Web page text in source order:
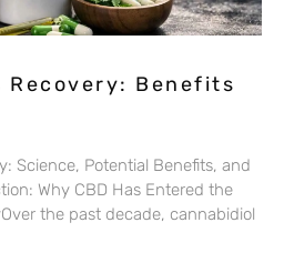
Recovery: Benefits
Science, Potential Benefits, and
Why CBD Has Entered the
the past decade, cannabidiol